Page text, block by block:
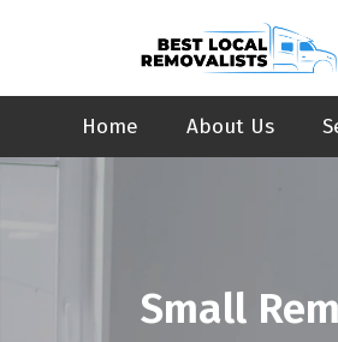
Home About Us
Small